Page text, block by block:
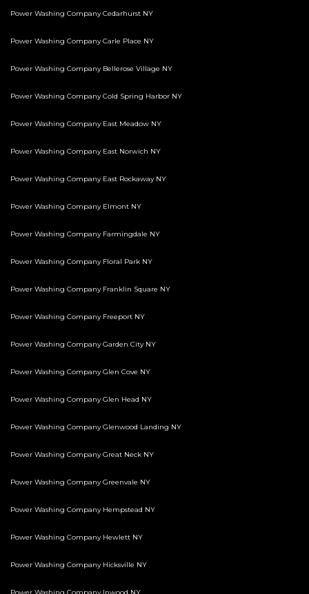
Power Washing Company Cedarhurst NY
Power Washing Company Carle Place NY
Power Washing Company Bellerose Village NY
Power Washing Company Cold Spring Harbor NY
Power Washing Company East Meadow NY
Power Washing Company East Norwich NY
Power Washing Company East Rockaway NY
Power Washing Company Elmont NY
Power Washing Company Farmingdale NY
Power Washing Company Floral Park NY
Power Washing Company Franklin Square NY
Power Washing Company Freeport NY
Power Washing Company Garden City NY
Power Washing Company Glen Cove NY
Power Washing Company Glen Head NY
Power Washing Company Glenwood Landing NY
Power Washing Company Great Neck NY
Power Washing Company Greenvale NY
Power Washing Company Hempstead NY
Power Washing Company Hewlett NY
Power Washing Company Hicksville NY